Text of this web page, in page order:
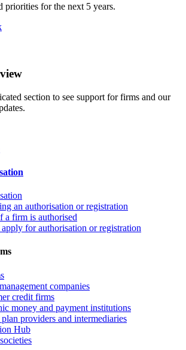
priorities for the next 5 years.
section to see support for firms and our
an authorisation or registration
a firm is authorised
for authorisation or registration
companies
credit firms
money and payment institutions
providers and intermediaries
Hub